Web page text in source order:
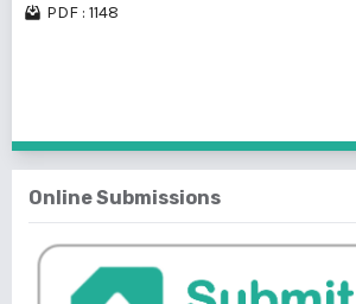
PDF : 1148
Online Submissions